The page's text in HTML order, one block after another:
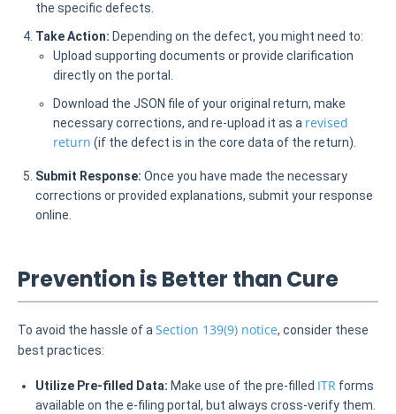
the specific defects.
Take Action: Depending on the defect, you might need to:
Upload supporting documents or provide clarification
directly on the portal.
Download the JSON file of your original return, make
necessary corrections, and re-upload it as a revised
return (if the defect is in the core data of the return).
Submit Response: Once you have made the necessary
corrections or provided explanations, submit your response
online.
Prevention is Better than Cure
To avoid the hassle of a Section 139(9) notice, consider these
best practices:
Utilize Pre-filled Data: Make use of the pre-filled ITR forms
available on the e-filing portal, but always cross-verify them.